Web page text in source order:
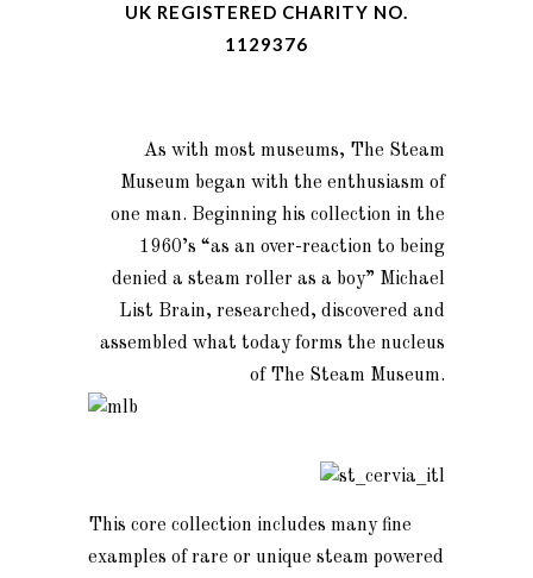
UK REGISTERED CHARITY NO.
1129376
As with most museums, The Steam
Museum began with the enthusiasm of
one man. Beginning his collection in the
1960’s “as an over-reaction to being
denied a steam roller as a boy” Michael
List Brain, researched, discovered and
assembled what today forms the nucleus
of The Steam Museum.
This core collection includes many fine
examples of rare or unique steam powered